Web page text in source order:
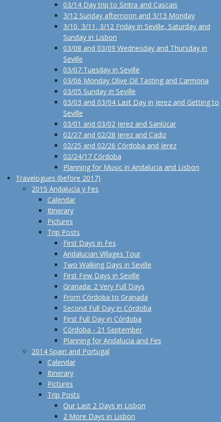
03/14 Day trip to Sintra and Cascais
3/12 Sunday afternoon and 3/13 Monday
3/10, 3/11, 3/12 Friday in Seville, Saturday and
Sunday in Lisbon
03/08 and 03/09 Wednesday and Thursday in
Seville
03/07 Tuesday in Seville
03/06 Monday Olive Oil Tasting and Carmona
03/05 Sunday in Seville
03/03 and 03/04 Last Day in Jerez and Getting to
Seville
03/01 and 03/02 Jerez and Sanlúcar
02/27 and 02/28 Jerez and Cadiz
02/25 and 02/26 Córdoba and Jerez
02/24/17 Córdoba
Planning for Music in Andalucia and Lisbon
Travelogues (before 2017)
2015 Andalucía y Fes
Calendar
Itinerary
Pictures
Trip Posts
First Days in Fes
Andalucian Villages Tour
Two Walking Days in Seville
First Few Days in Seville
Granada: 2 Very Full Days
From Córdoba to Granada
Second Full Day in Córdoba
First Full Day in Córdoba
Córdoba - 21 September
Planning for Andalucia and Fes
2014 Spain and Portugal
Calendar
Itinerary
Pictures
Trip Posts
Our Last 2 Days in Lisbon
2 More Days in Lisbon